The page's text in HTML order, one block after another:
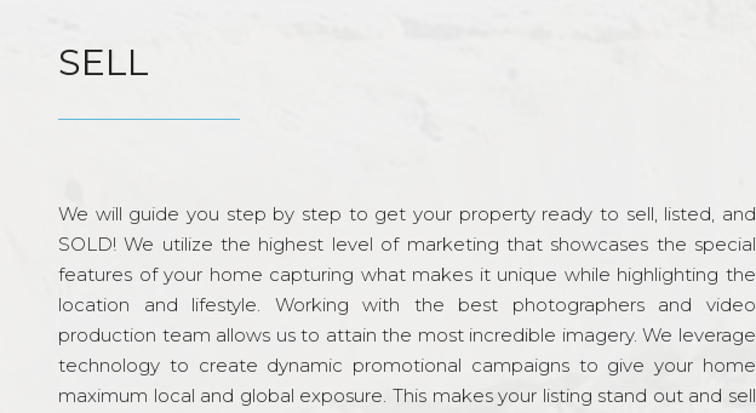
SELL
We will guide you step by step to get your property ready to sell, listed, and
SOLD! We utilize the highest level of marketing that showcases the special
features of your home capturing what makes it unique while highlighting the
location and lifestyle. Working with the best photographers and video
production team allows us to attain the most incredible imagery. We leverage
technology to create dynamic promotional campaigns to give your home
maximum local and global exposure. This makes your listing stand out and sell